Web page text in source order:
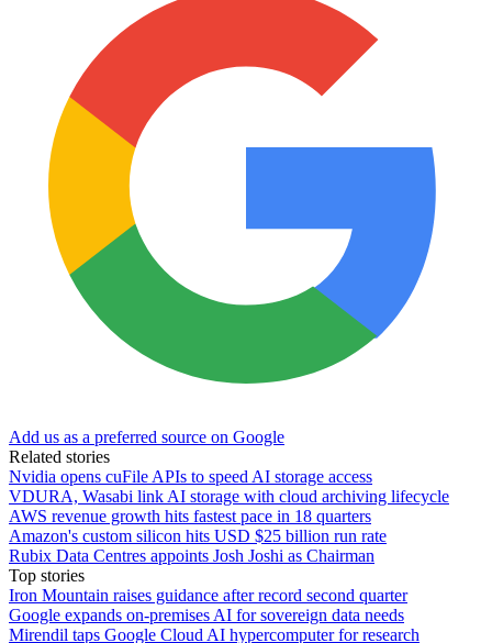
Add us as a preferred source on Google
Related stories
Nvidia opens cuFile APIs to speed AI storage access
VDURA, Wasabi link AI storage with cloud archiving lifecycle
AWS revenue growth hits fastest pace in 18 quarters
Amazon's custom silicon hits USD $25 billion run rate
Rubix Data Centres appoints Josh Joshi as Chairman
Top stories
Iron Mountain raises guidance after record second quarter
Google expands on-premises AI for sovereign data needs
Mirendil taps Google Cloud AI hypercomputer for research